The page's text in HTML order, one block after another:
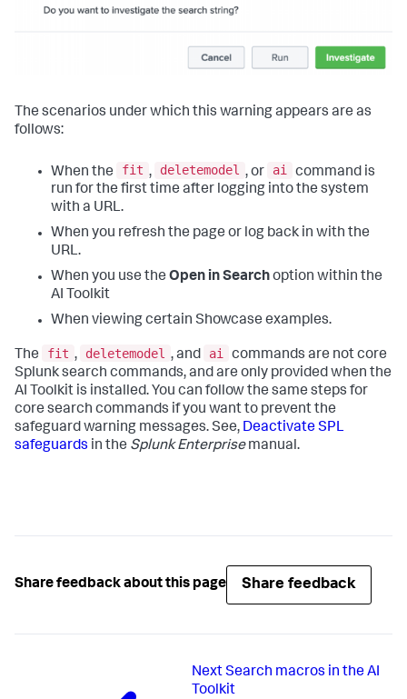
The scenarios under which this warning appears are as
follows:
When the fit , deletemodel , or ai command is
run for the first time after logging into the system
with a URL.
When you refresh the page or log back in with the
URL.
When you use the Open in Searchoption within the
AI Toolkit
When viewing certain Showcase examples.
The fit , deletemodel , and ai
commands are not core
Splunk search commands, and are only provided when the
AI Toolkit is installed. You can follow the same steps for
core search commands if you want to prevent the
safeguard warning messages. See, Deactivate SPL
safeguards in the Splunk Enterprisemanual.
Share feedback about this page Share feedback
Next Search macros in the AI
Toolkit